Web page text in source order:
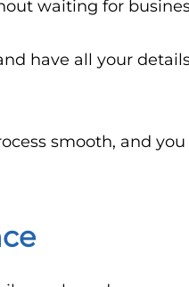
waiting for
have all your
smooth, and